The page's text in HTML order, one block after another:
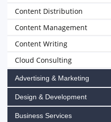
Content Distribution
Content Management
Content Writing
Cloud Consulting
Advertising & Marketing
Design & Development
Business Services